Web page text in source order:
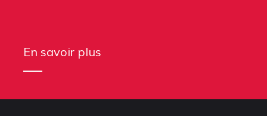
En savoir plus